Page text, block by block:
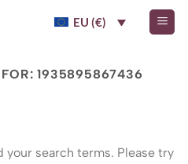
EU (€)
FOR:1935895867436
your search terms. Please try